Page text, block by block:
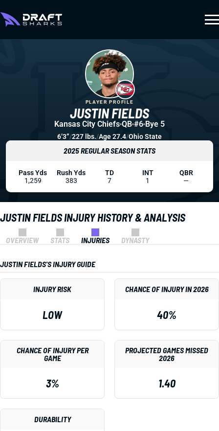
JUSTIN FIELDS INJURY HISTORY & ANALYSIS
OVERVIEW STATS INJURIES DYNASTY
JUSTIN FIELDS'S INJURY GUIDE
INJURY RISK
LOW
CHANCE OF INJURY IN 2026
40%
CHANCE OF INJURY PER
GAME
3%
PROJECTED GAMES MISSED
2026
1.40
DURABILITY
JUSTIN FIELDS
PLAYER PROFILE
Kansas City Chiefs QB #6 Bye 5
6’3”/227 lbs./Age 27.4/Ohio State
2025 REGULAR SEASON STATS
Pass Yds
1,259
Rush Yds
383
TD
7
INT
1
QBR
—